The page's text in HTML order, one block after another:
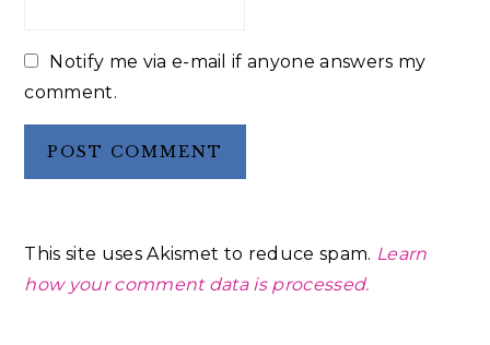
Notify me via e-mail if anyone answers my
comment.
This site uses Akismet to reduce spam. Learn
how your comment data is processed.